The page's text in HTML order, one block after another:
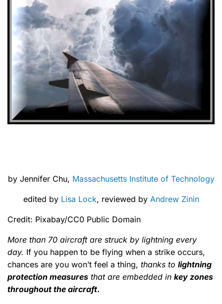
by Jennifer Chu, Massachusetts Institute of Technology
edited by Lisa Lock, reviewed by Andrew Zinin
Credit: Pixabay/CC0 Public Domain
More than 70 aircraft are struck by lightning every
day. If you happen to be flying when a strike occurs,
chances are you won’t feel a thing, thanks to lightning
protection measures that are embedded in key zones
throughout the aircraft.